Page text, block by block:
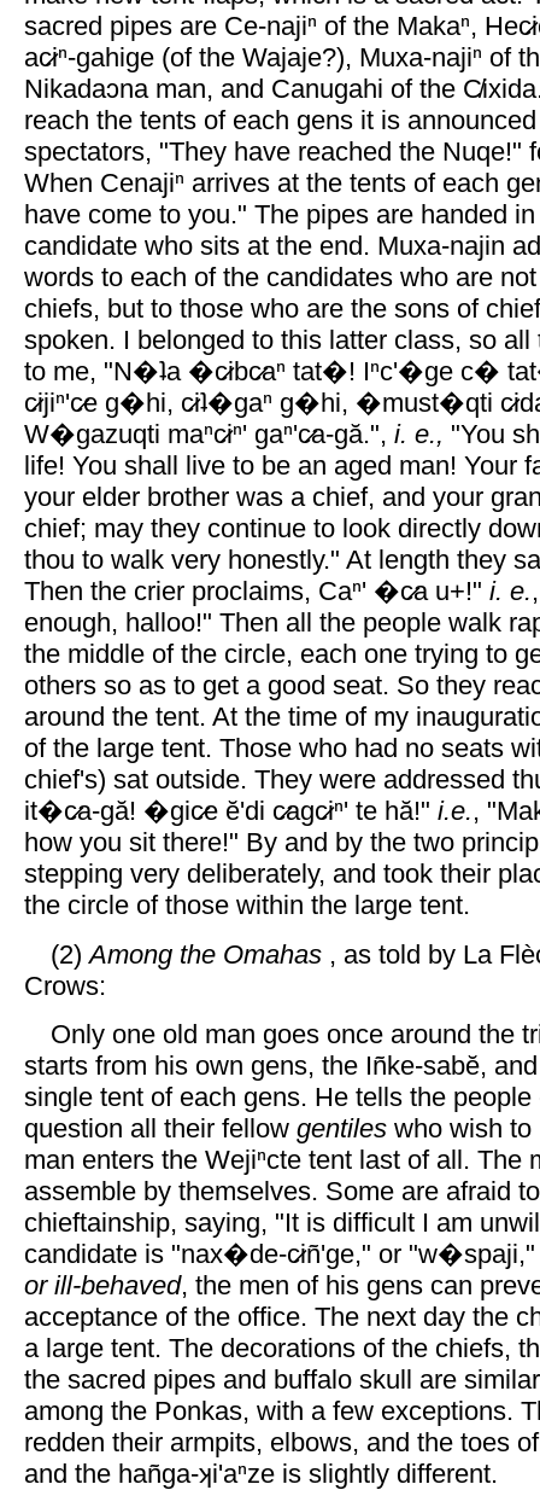
sacred pipes are Ce-najiⁿ of the Makaⁿ,
ac̷iⁿ-gahige (of the Wajaje?), Muxa-najiⁿ of
Nikadaɔna man, and Canugahi of the
reach the tents of each gens it is
spectators, "They have reached the Nuqe!"
When Cenajiⁿ arrives at the tents of each
have come to you." The pipes are handed
candidate who sits at the end. Muxa-najin
words to each of the candidates who are
chiefs, but to those who are the sons of
spoken. I belonged to this latter class, so all
to me, "N�ʇa �c̷ibc̷aⁿ tat�! Iⁿc'�ge c�
c̷ijiⁿ'c̷e g�hi, c̷iʇ�gaⁿ g�hi, �must�qti
W�gazuqti maⁿc̷iⁿ' gaⁿ'c̷a-gă.", i. e., "You
life! You shall live to be an aged man! Your
your elder brother was a chief, and your
chief; may they continue to look directly
thou to walk very honestly." At length they
Then the crier proclaims, Caⁿ' �c̷a u+!" i. e.
enough, halloo!" Then all the people walk
the middle of the circle, each one trying to
others so as to get a good seat. So they
around the tent. At the time of my
of the large tent. Those who had no seats
chief's) sat outside. They were addressed
it�c̷a-gă! �gic̷e ĕ'di c̷agc̷iⁿ' te hă!" i.e.,
how you sit there!" By and by the two
stepping very deliberately, and took their
the circle of those within the large tent.
(2)Among the Omahas , as told by La
Crows:
Only one old man goes once around the
starts from his own gens, the Iñke-sabĕ,
single tent of each gens. He tells the people
question all their fellow gentiles who wish to
man enters the Wejiⁿcte tent last of all. The
assemble by themselves. Some are afraid
chieftainship, saying, "It is difficult I am
candidate is "nax�de-c̷iñ'ge," or
or ill-behaved, the men of his gens can
acceptance of the office. The next day the
a large tent. The decorations of the chiefs,
the sacred pipes and buffalo skull are
among the Ponkas, with a few exceptions.
redden their armpits, elbows, and the toes
and the hañga-ʞi'aⁿze is slightly different.